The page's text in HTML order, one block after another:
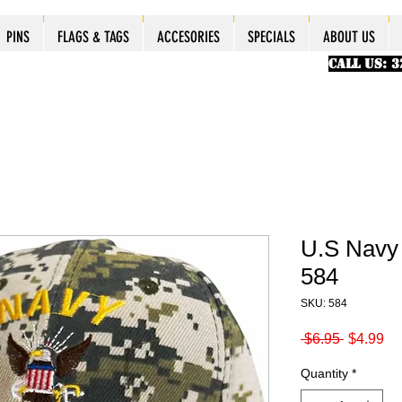
PINS FLAGS & TAGS ACCESORIES SPECIALS
PINS FLAGS & TAGS ACCESORIES SPECIALS
PINS FLAGS & TAGS ACCESORIES SPECIALS
PINS FLAGS & TAGS ACCESORIES SPECIALS ABOUT US
CALL US:
PINS FLAGS & TAGS ACCESORIES SPECIALS ABOUT US
U.S
584
SKU: 584
$6.95 Regular
$4.99
Quantity *